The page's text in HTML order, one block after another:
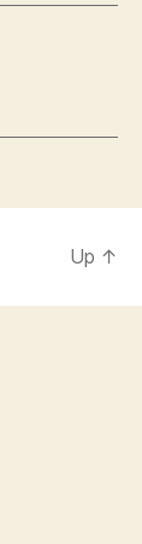
Up ↑